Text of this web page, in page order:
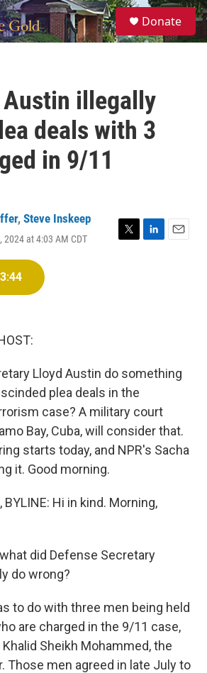
S
e
a
Donate
Austin illegally
deals with 3
in 9/11
, Steve Inskeep
2024 at 4:03 AM CDT
T
L
E
3:44
Lloyd Austin do something
plea deals in the
case? A military court
Bay, Cuba, will consider that.
starts today, and NPR's Sacha
it. Good morning.
BYLINE: Hi in kind. Morning,
what did Defense Secretary
do wrong?
to do with three men being held
are charged in the 9/11 case,
Sheikh Mohammed, the
Those men agreed in late July to